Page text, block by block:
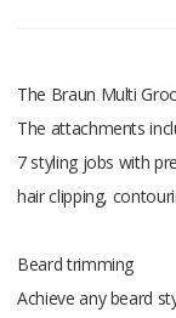
The Braun Multi
The attachments
7 styling jobs with
hair clipping,
Beard trimming
Achieve any beard